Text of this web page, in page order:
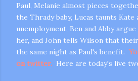
Paul, Melanie almost pieces
the Thrady baby, Lucas taunts Kate
unemployment, Ben and Abby
her, and John tells Wilson that
the same night as Paul's benefit.
on twitter. Here are today's live